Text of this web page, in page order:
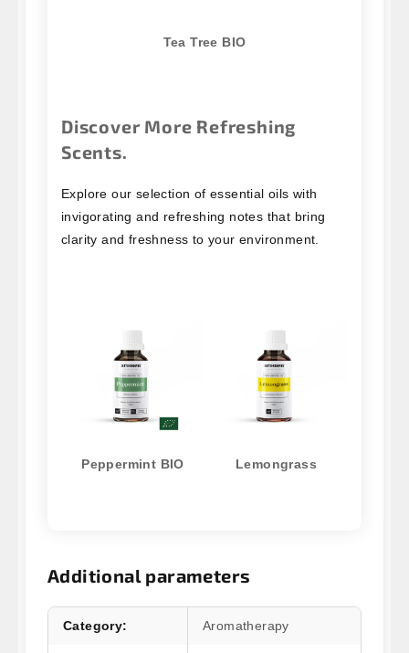
Tea Tree BIO
Discover More Refreshing
Scents.
Explore our selection of essential oils with
invigorating and refreshing notes that bring
clarity and freshness to your environment.
Peppermint BIO Lemongrass
Additional parameters
Category: Aromatherapy